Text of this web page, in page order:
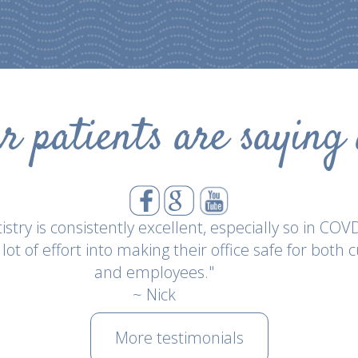
patients are saying
"Everwell has been consistently excellent and has
with their new covid protocol upon
of their efforts of keeping their staff and
~ Kyle Eaton
More testimonials